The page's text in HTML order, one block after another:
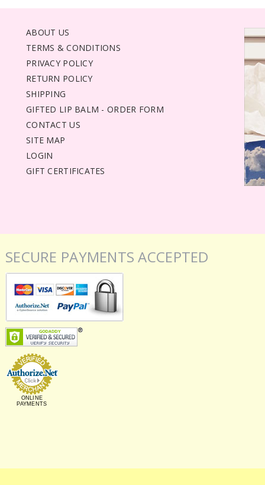
ABOUT US
TERMS & CONDITIONS
PRIVACY POLICY
RETURN POLICY
SHIPPING
GIFTED LIP BALM - ORDER FORM
CONTACT US
SITE MAP
LOGIN
GIFT CERTIFICATES
SECURE PAYMENTS ACCEPTED
ONLINE
PAYMENTS